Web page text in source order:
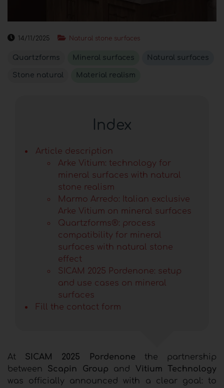
14/11/2025 Natural stone surfaces
Quartzforms Mineral surfaces Natural surfaces
Stone natural Material realism
Index
Article description
Arke Vitium: technology for
mineral surfaces with natural
stone realism
Marmo Arredo: Italian exclusive
Arke Vitium on mineral surfaces
Quartzforms®: process
compatibility for mineral
surfaces with natural stone
effect
SICAM 2025 Pordenone: setup
and use cases on mineral
surfaces
Fill the contact form
At SICAM 2025 Pordenone the partnership
between Scapin Group and Vitium Technology
was officially announced with a clear goal: to